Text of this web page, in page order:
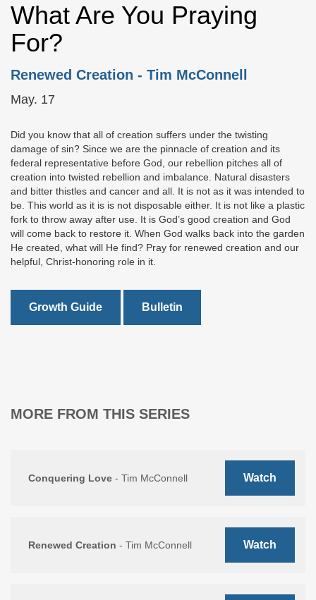
What Are You Praying
For?
Renewed Creation - Tim McConnell
May. 17
Did you know that all of creation suffers under the twisting
damage of sin? Since we are the pinnacle of creation and its
federal representative before God, our rebellion pitches all of
creation into twisted rebellion and imbalance. Natural disasters
and bitter thistles and cancer and all. It is not as it was intended to
be. This world as it is is not disposable either. It is not like a plastic
fork to throw away after use. It is God’s good creation and God
will come back to restore it. When God walks back into the garden
He created, what will He find? Pray for renewed creation and our
helpful, Christ-honoring role in it.
Growth Guide Bulletin
MORE FROM THIS SERIES
Conquering Love - Tim McConnell Watch
Renewed Creation - Tim McConnell Watch